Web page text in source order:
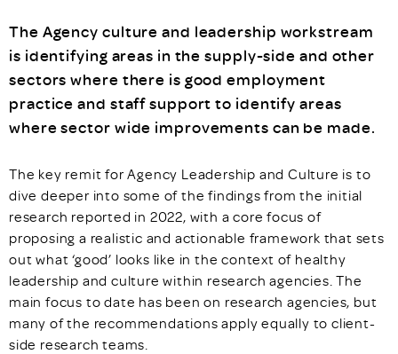
The Agency culture and leadership workstream
is identifying areas in the supply-side and other
sectors where there is good employment
practice and staff support to identify areas
where sector wide improvements can be made.
The key remit for Agency Leadership and Culture is to
dive deeper into some of the findings from the initial
research reported in 2022, with a core focus of
proposing a realistic and actionable framework that sets
out what ‘good’ looks like in the context of healthy
leadership and culture within research agencies. The
main focus to date has been on research agencies, but
many of the recommendations apply equally to client-
side research teams.